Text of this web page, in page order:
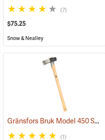
(7)
$75.25
Snow & Nealley
Gränsfors Bruk Model 450 Splitting Maul with Collar Guard
(1)